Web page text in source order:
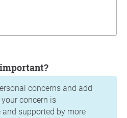
important?
concerns and add
concern is
supported by more